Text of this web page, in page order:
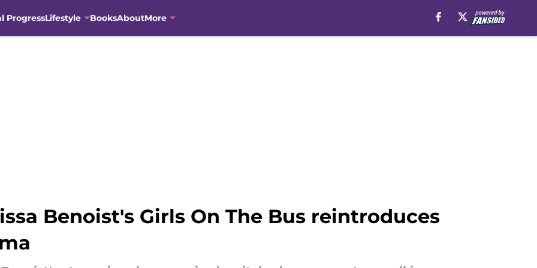
ProgressLifestyle BooksAboutMore
Benoist's Girls On The Bus reintroduces